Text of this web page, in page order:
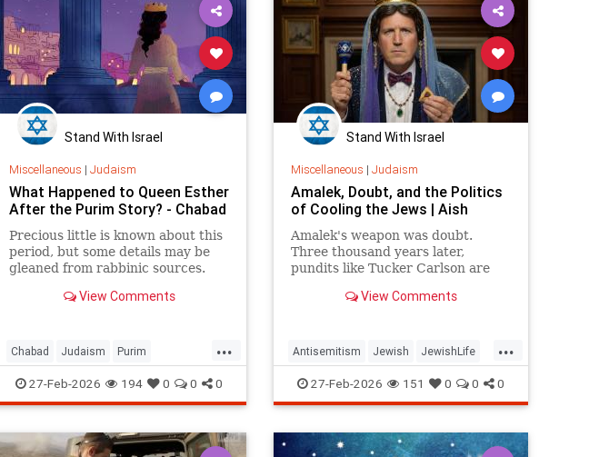
Stand With Israel
Miscellaneous | Judaism
What Happened to Queen Esther
After the Purim Story? - Chabad
Precious little is known about this
period, but some details may be
gleaned from rabbinic sources.
View Comments
...
Chabad Judaism Purim
Purim2026 QueenEsther Torah
27-Feb-2026 194 0 0 0
Stand With Israel
Miscellaneous | Judaism
Amalek, Doubt, and the Politics
of Cooling the Jews | Aish
Amalek's weapon was doubt.
Three thousand years later,
pundits like Tucker Carlson are
delegitimizing Israel and the Jews
View Comments
...
Antisemitism Jewish JewishLife
JewishWisdom Judaism
27-Feb-2026 151 0 0 0